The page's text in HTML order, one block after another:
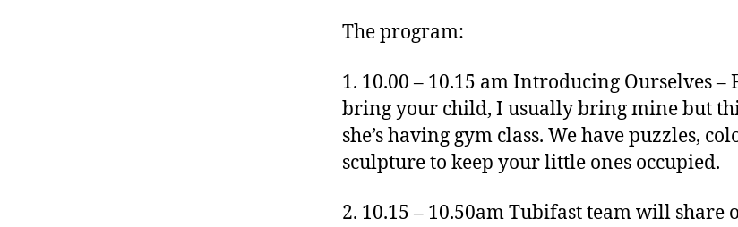
The program:
1. 10.00 – 10.15 am Introducing Ourselves –
bring your child, I usually bring mine but
she’s having gym class. We have puzzles,
sculpture to keep your little ones occupied.
2. 10.15 – 10.50am Tubifast team will share